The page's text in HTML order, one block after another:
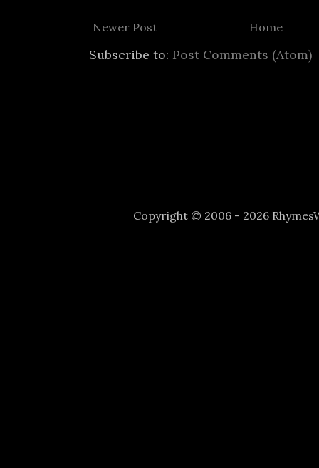
Newer Post Home
Subscribe to: Post Comments (Atom)
Copyright © 2006 - 2026